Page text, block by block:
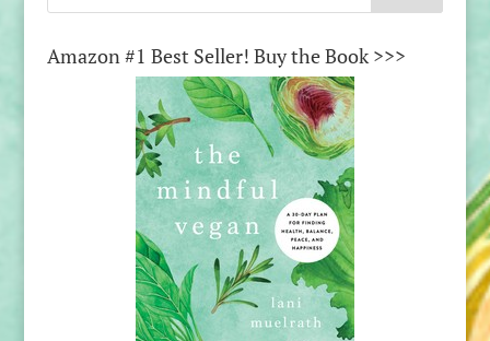
Amazon #1 Best Seller! Buy the Book >>>